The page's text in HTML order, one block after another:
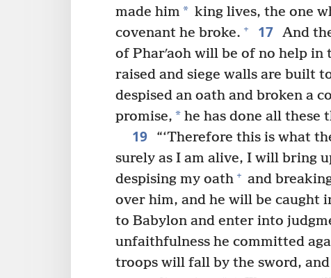
made him * king lives, the one
covenant he broke. + 17 And
of Pharʹaoh will be of no help in
raised and siege walls are built
despised an oath and broken a
promise, * he has done all these
19
“‘Therefore this is what
surely as I am alive, I will bring
despising my oath + and
over him, and he will be caught
to Babylon and enter into
unfaithfulness he committed
troops will fall by the sword,